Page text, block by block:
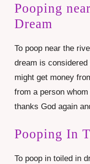
Pooping
Dream
To poop near the
dream is
might get money
from a person
thanks God again
Pooping In
To poop in toiled in